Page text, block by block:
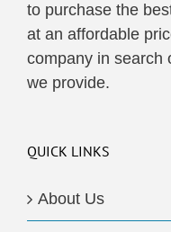
page
to purchase the
at an affordable
company in search
we provide.
QUICK LINKS
About Us